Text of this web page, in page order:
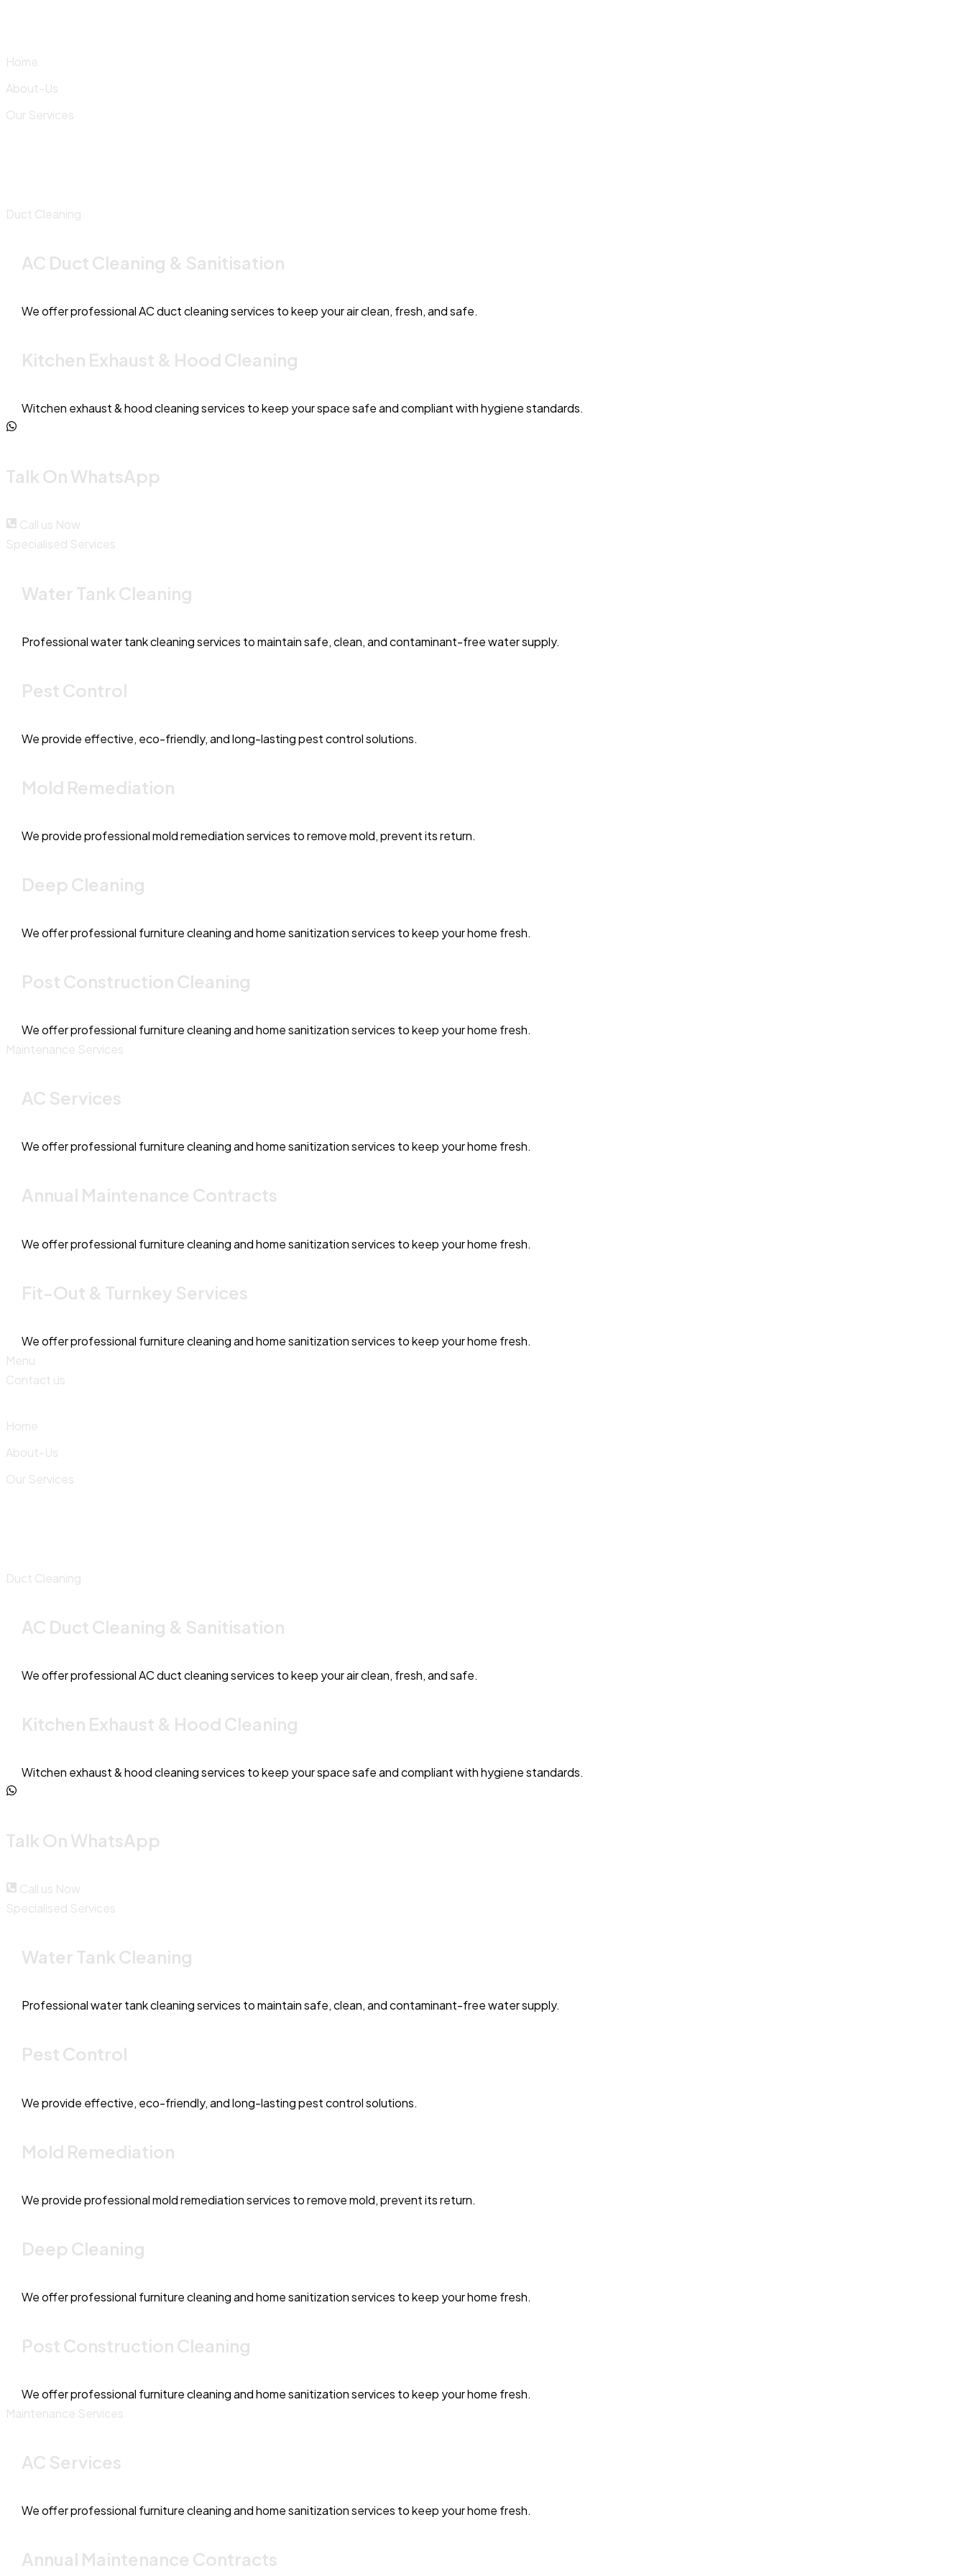
Home
About-Us
Our Services
Duct Cleaning
AC Duct Cleaning & Sanitisation
We offer professional AC duct cleaning services to keep your air clean, fresh, and safe.
Kitchen Exhaust & Hood Cleaning
Witchen exhaust & hood cleaning services to keep your space safe and compliant with hygiene standards.
Talk On WhatsApp
Call us Now
Specialised Services
Water Tank Cleaning
Professional water tank cleaning services to maintain safe, clean, and contaminant-free water supply.
Pest Control
We provide effective, eco-friendly, and long-lasting pest control solutions.
Mold Remediation
We provide professional mold remediation services to remove mold, prevent its return.
Deep Cleaning
We offer professional furniture cleaning and home sanitization services to keep your home fresh.
Post Construction Cleaning
We offer professional furniture cleaning and home sanitization services to keep your home fresh.
Maintenance Services
AC Services
We offer professional furniture cleaning and home sanitization services to keep your home fresh.
Annual Maintenance Contracts
We offer professional furniture cleaning and home sanitization services to keep your home fresh.
Fit-Out & Turnkey Services
We offer professional furniture cleaning and home sanitization services to keep your home fresh.
Menu
Contact us
Home
About-Us
Our Services
Duct Cleaning
AC Duct Cleaning & Sanitisation
We offer professional AC duct cleaning services to keep your air clean, fresh, and safe.
Kitchen Exhaust & Hood Cleaning
Witchen exhaust & hood cleaning services to keep your space safe and compliant with hygiene standards.
Talk On WhatsApp
Call us Now
Specialised Services
Water Tank Cleaning
Professional water tank cleaning services to maintain safe, clean, and contaminant-free water supply.
Pest Control
We provide effective, eco-friendly, and long-lasting pest control solutions.
Mold Remediation
We provide professional mold remediation services to remove mold, prevent its return.
Deep Cleaning
We offer professional furniture cleaning and home sanitization services to keep your home fresh.
Post Construction Cleaning
We offer professional furniture cleaning and home sanitization services to keep your home fresh.
Maintenance Services
AC Services
We offer professional furniture cleaning and home sanitization services to keep your home fresh.
Annual Maintenance Contracts